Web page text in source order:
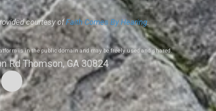
courtesy ofFaith Comes By Hearing
is in the public domain and may be freely used and shared.
Rd Thomson, GA 30824